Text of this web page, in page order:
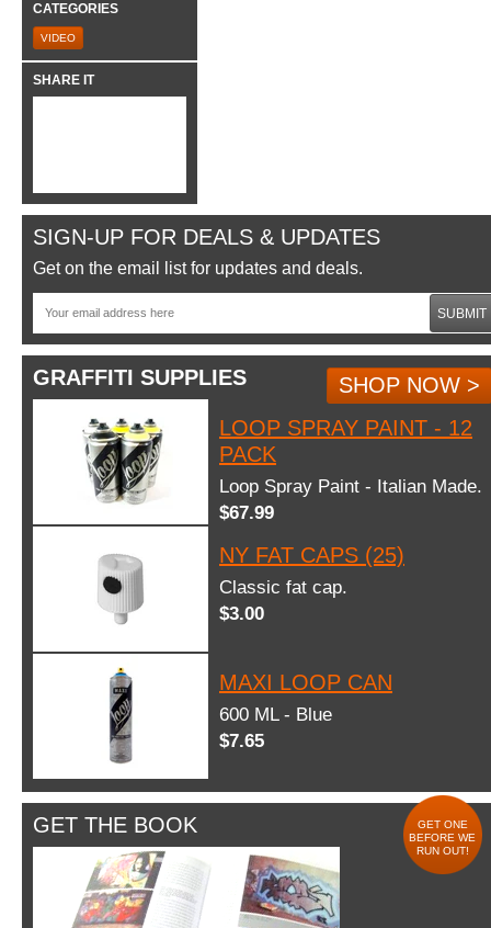
CATEGORIES
VIDEO
SHARE IT
SIGN-UP FOR DEALS & UPDATES
Get on the email list for updates and deals.
SUBMIT
GRAFFITI SUPPLIES
SHOP NOW >
LOOP SPRAY PAINT - 12
PACK
Loop Spray Paint - Italian Made.
$67.99
NY FAT CAPS (25)
Classic fat cap.
$3.00
MAXI LOOP CAN
600 ML - Blue
$7.65
GET THE BOOK
GET ONE
BEFORE WE
RUN OUT!